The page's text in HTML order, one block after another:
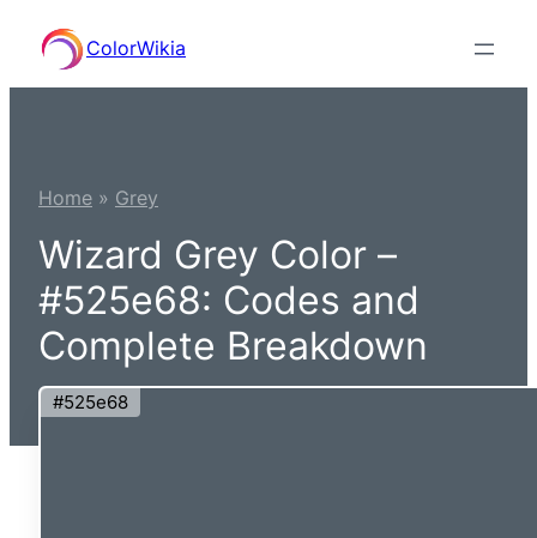
content
ColorWikia
Home » Grey
Wizard Grey Color –
#525e68: Codes and
Complete Breakdown
#525e68